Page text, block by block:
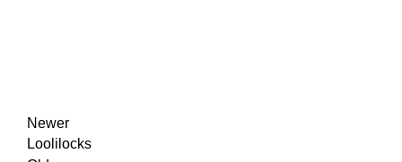
Newer
Loolilocks